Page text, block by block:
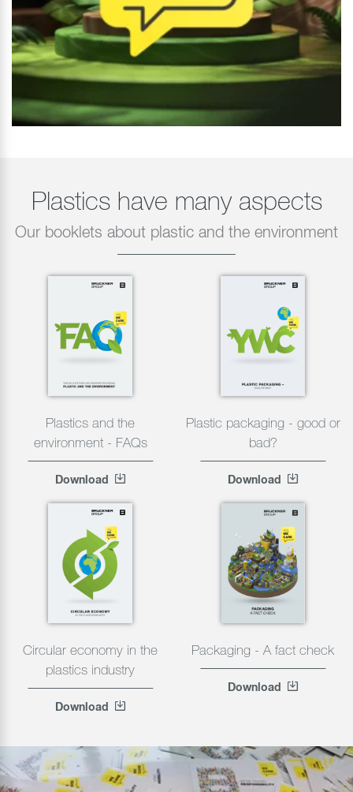
Plastics have many aspects
Our booklets about plastic and the environment
Plastics and the
environment - FAQs
Download
Plastic packaging - good or
bad?
Download
Circular economy in the
plastics industry
Download
Packaging - A fact check
Download